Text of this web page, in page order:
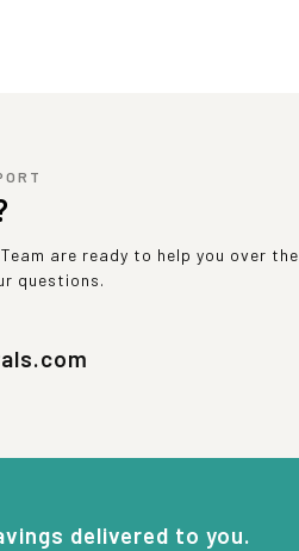
are ready to help you over the
questions.
delivered to you.